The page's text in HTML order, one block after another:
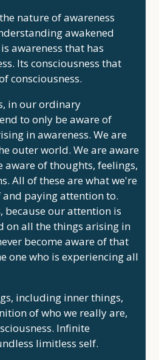
nature of awareness
awakened
awareness that has
Its consciousness that
consciousness.
in our ordinary
to only be aware of
in awareness. We are
outer world. We are aware
aware of thoughts, feelings,
All of these are what we're
paying attention to.
because our attention is
on all the things arising in
become aware of that
one who is experiencing all
including inner things,
of who we really are,
Infinite
limitless self.